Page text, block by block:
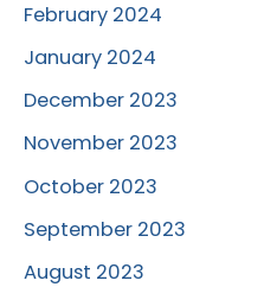
February 2024
January 2024
December 2023
November 2023
October 2023
September 2023
August 2023